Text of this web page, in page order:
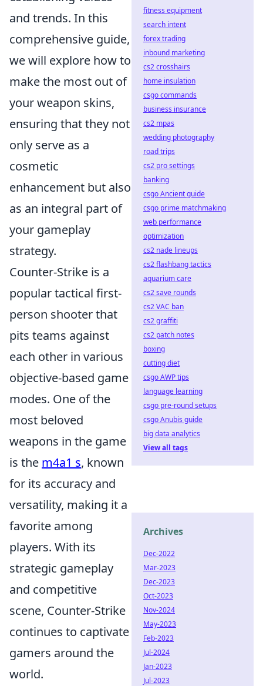
and trends. In this
comprehensive guide,
we will explore how to
make the most out of
your weapon skins,
ensuring that they not
only serve as a
cosmetic
enhancement but also
as an integral part of
your gameplay
strategy.
Counter-Strike is a
popular tactical first-
person shooter that
pits teams against
each other in various
objective-based game
modes. One of the
most beloved
weapons in the game
is the m4a1 s, known
for its accuracy and
versatility, making it a
favorite among
players. With its
strategic gameplay
and competitive
scene, Counter-Strike
continues to captivate
gamers around the
world.
fitness equipment
search intent
forex trading
inbound marketing
cs2 crosshairs
home insulation
csgo commands
business insurance
cs2 mpas
wedding photography
road trips
cs2 pro settings
banking
csgo Ancient guide
csgo prime matchmaking
web performance
optimization
cs2 nade lineups
cs2 flashbang tactics
aquarium care
cs2 save rounds
cs2 VAC ban
cs2 graffiti
cs2 patch notes
boxing
cutting diet
csgo AWP tips
language learning
csgo pre-round setups
csgo Anubis guide
big data analytics
View all tags
Archives
Dec-2022
Mar-2023
Dec-2023
Oct-2023
Nov-2024
May-2023
Feb-2023
Jul-2024
Jan-2023
Jul-2023